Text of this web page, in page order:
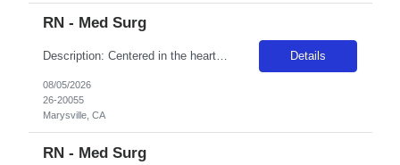
RN - Med Surg
Description: Centered in the heart of Yuba-Sutter County, Adventist Health and Rideout has been one of the area's leading healthcare providers since 1907. We are comprised of a 221-bed hospital, 21 physician clinics, home care services, comprehensive cancer care and a vast scope of award-winning services located throughout Marysville and the surrounding areas. The allure of Marysville's community ... Details
08/05/2026
26-20055
Marysville, CA
RN - Med Surg